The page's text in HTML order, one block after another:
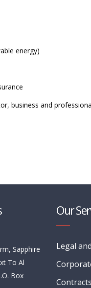
energy)
business and
Sapphire
To Al
Box
Our
Legal